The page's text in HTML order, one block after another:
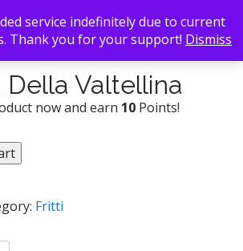
Fritti/ Bresaola Della Valtellina
Della Valtellina
now and earn 10 Points!
Fritti
service indefinitely due to current
Thank you for your support! Dismiss